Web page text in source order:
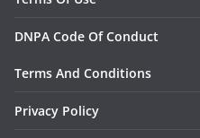
DNPA Code Of Conduct
Terms And Conditions
Privacy Policy